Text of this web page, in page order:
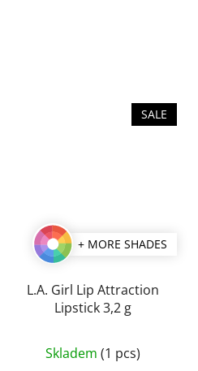
SALE
+ MORE SHADES
L.A. Girl Lip Attraction
Lipstick 3,2 g
average
Skladem (1 pcs)